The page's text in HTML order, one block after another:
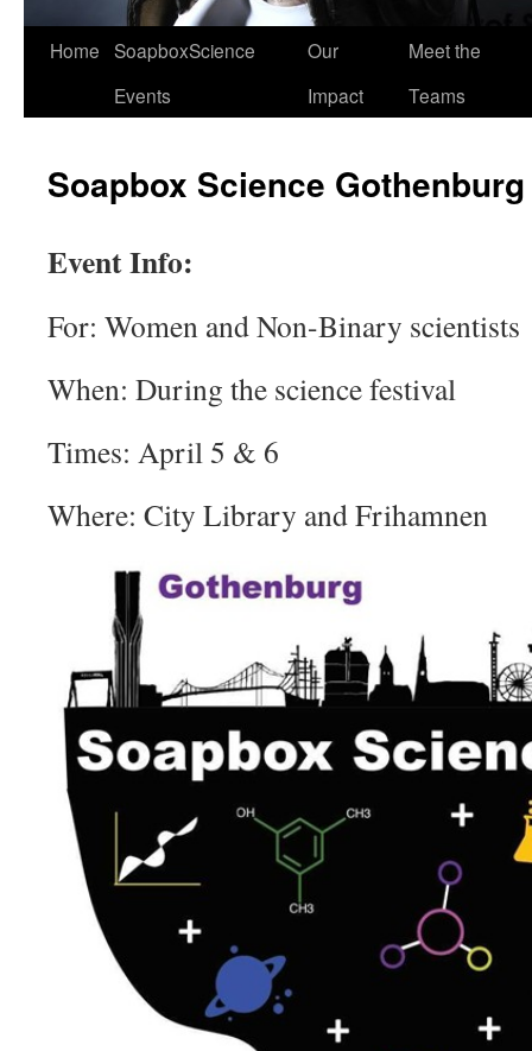
Home SoapboxScience
Events
Our
Impact
Meet the
Teams
Soapbox Science
Event Info:
For: Women and Non-Binary scientists
When: During the science festival
Times: April 5 & 6
Where: City Library and Frihamnen